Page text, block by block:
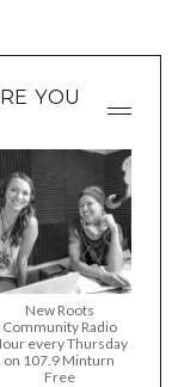
YOU
New Roots
Community Radio
every Thursday
on 107.9 Minturn
Free